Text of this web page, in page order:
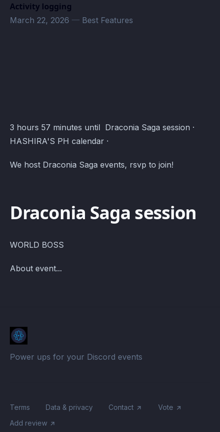
Activity logging
March 22, 2026 — Best Features
Draconia Saga Roam Calendar · Atomcal
3 hours 57 minutes until Draconia Saga session ·
HASHIRA'S PH calendar ·
We host Draconia Saga events, rsvp to join!
Draconia Saga session
WORLD BOSS
About event...
Power ups for your Discord events
Terms Data & privacy Contact
Vote
Add review